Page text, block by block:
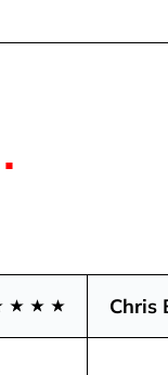
.
Chris